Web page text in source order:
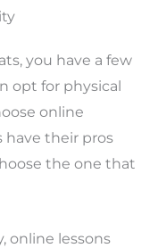
you have a few
opt for physical
online
have their pros
the one that
online lessons